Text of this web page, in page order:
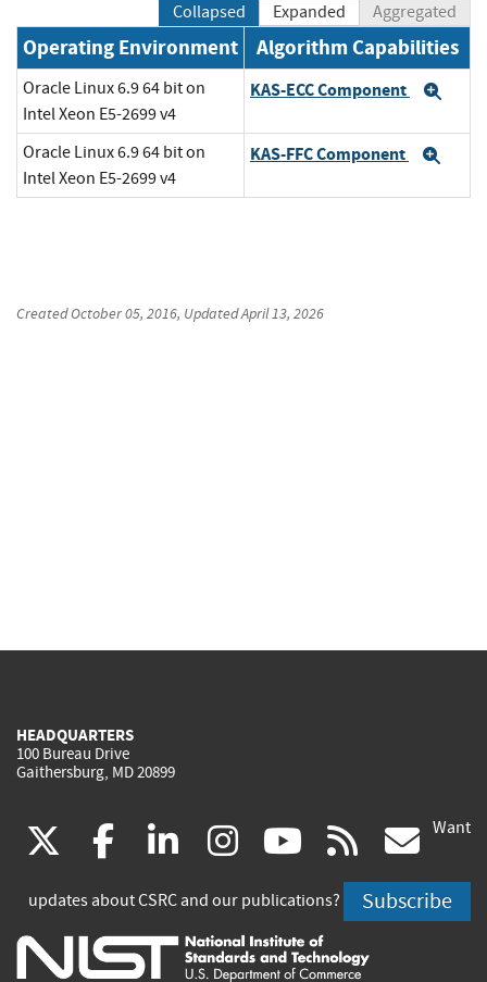
Collapsed Expanded Aggregated
Operating Environment Algorithm Capabilities
Oracle Linux 6.9 64 bit on
Intel Xeon E5-2699 v4
KAS-ECC Component
Oracle Linux 6.9 64 bit on
Intel Xeon E5-2699 v4
KAS-FFC Component
CreatedOctober 05, 2016, UpdatedApril 13, 2026
HEADQUARTERS
100 Bureau Drive
Gaithersburg, MD 20899
(link
is
external)
facebook
(link
is
external)
linkedin
(link
is
external)
instagram
(link
is
external)
youtube
(link
is
external)
rss
is
Want
updates about CSRC and our publications? Subscribe